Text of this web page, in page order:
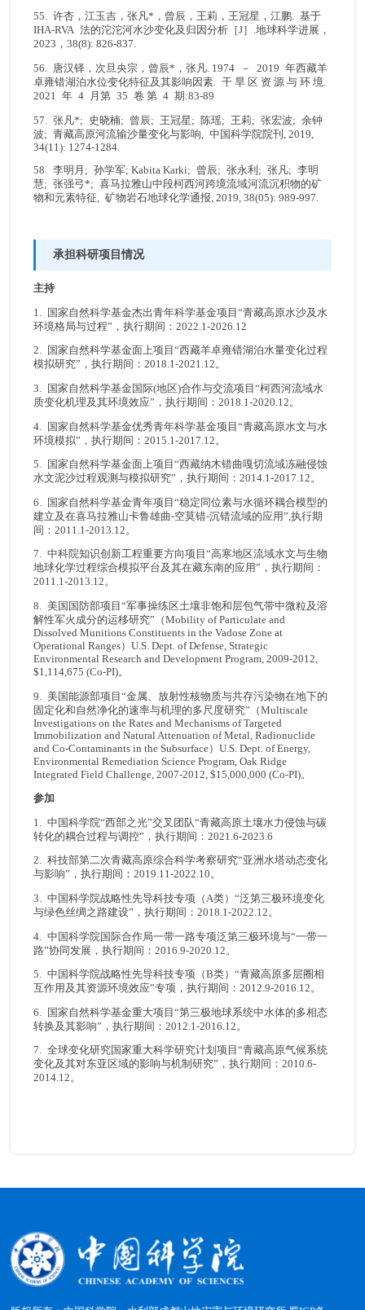
55. 许杏，江玉吉，张凡*，曾辰，王莉，王冠星，江鹏. 基于
IHA-RVA 法的沱沱河水沙变化及归因分析［J］.地球科学进展，
2023，38(8): 826-837.
56. 唐汉铎，次旦央宗，曾辰*，张凡. 1974 － 2019 年西藏羊
卓雍错湖泊水位变化特征及其影响因素. 干 旱 区 资 源 与 环 境.
2021 年 4 月第 35 卷 第 4 期:83-89
57. 张凡*; 史晓楠; 曾辰; 王冠星; 陈瑶; 王莉; 张宏波; 余钟
波; 青藏高原河流输沙量变化与影响, 中国科学院院刊, 2019,
34(11): 1274-1284.
58. 李明月; 孙学军; Kabita Karki; 曾辰; 张永利; 张凡; 李明
慧; 张强弓*; 喜马拉雅山中段柯西河跨境流域河流沉积物的矿
物和元素特征, 矿物岩石地球化学通报, 2019, 38(05): 989-997.
承担科研项目情况
主持
1. 国家自然科学基金杰出青年科学基金项目“青藏高原水沙及水
环境格局与过程”，执行期间：2022.1-2026.12
2. 国家自然科学基金面上项目“西藏羊卓雍错湖泊水量变化过程
模拟研究”，执行期间：2018.1-2021.12。
3. 国家自然科学基金国际(地区)合作与交流项目“柯西河流域水
质变化机理及其环境效应”，执行期间：2018.1-2020.12。
4. 国家自然科学基金优秀青年科学基金项目“青藏高原水文与水
环境模拟”，执行期间：2015.1-2017.12。
5. 国家自然科学基金面上项目“西藏纳木错曲嘎切流域冻融侵蚀
水文泥沙过程观测与模拟研究”，执行期间：2014.1-2017.12。
6. 国家自然科学基金青年项目“稳定同位素与水循环耦合模型的
建立及在喜马拉雅山卡鲁雄曲-空莫错-沉错流域的应用”,执行期
间：2011.1-2013.12。
7. 中科院知识创新工程重要方向项目“高寒地区流域水文与生物
地球化学过程综合模拟平台及其在藏东南的应用”，执行期间：
2011.1-2013.12。
8. 美国国防部项目“军事操练区土壤非饱和层包气带中微粒及溶
解性军火成分的运移研究”（Mobility of Particulate and
Dissolved Munitions Constituents in the Vadose Zone at
Operational Ranges）U.S. Dept. of Defense, Strategic
Environmental Research and Development Program, 2009-2012,
$1,114,675 (Co-PI)。
9. 美国能源部项目“金属、放射性核物质与共存污染物在地下的
固定化和自然净化的速率与机理的多尺度研究”（Multiscale
Investigations on the Rates and Mechanisms of Targeted
Immobilization and Natural Attenuation of Metal, Radionuclide
and Co-Contaminants in the Subsurface）U.S. Dept. of Energy,
Environmental Remediation Science Program, Oak Ridge
Integrated Field Challenge, 2007-2012, $15,000,000 (Co-PI)。
参加
1. 中国科学院“西部之光”交叉团队“青藏高原土壤水力侵蚀与碳
转化的耦合过程与调控”，执行期间：2021.6-2023.6
2. 科技部第二次青藏高原综合科学考察研究“亚洲水塔动态变化
与影响”，执行期间：2019.11-2022.10。
3. 中国科学院战略性先导科技专项（A类）“泛第三极环境变化
与绿色丝绸之路建设”，执行期间：2018.1-2022.12。
4. 中国科学院国际合作局一带一路专项泛第三极环境与“一带一
路”协同发展，执行期间：2016.9-2020.12。
5. 中国科学院战略性先导科技专项（B类）“青藏高原多层圈相
互作用及其资源环境效应”专项，执行期间：2012.9-2016.12。
6. 国家自然科学基金重大项目“第三极地球系统中水体的多相态
转换及其影响”，执行期间：2012.1-2016.12。
7. 全球变化研究国家重大科学研究计划项目“青藏高原气候系统
变化及其对东亚区域的影响与机制研究”，执行期间：2010.6-
2014.12。